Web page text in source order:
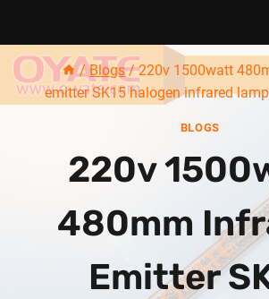
Skip
content
/ Blogs / 220v 1500watt
emitter SK15 halogen infrared
BLOGS
220v
480mm
Emitter